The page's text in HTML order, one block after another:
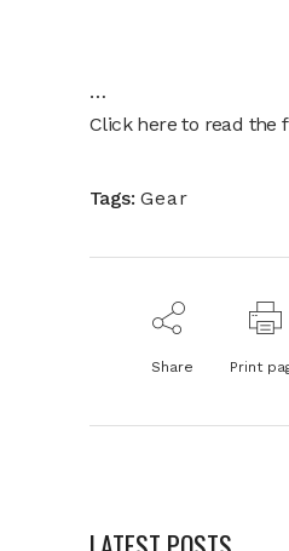
…
Click here to read the
Tags: Gear
Share Print